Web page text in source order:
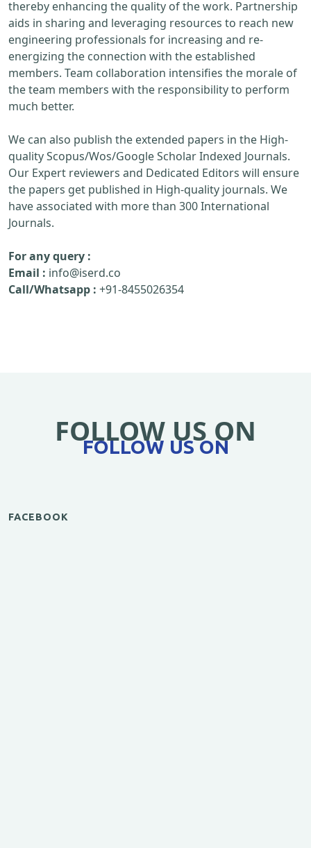
thereby enhancing the quality of the work. Partnership
aids in sharing and leveraging resources to reach new
engineering professionals for increasing and re-
energizing the connection with the established
members. Team collaboration intensifies the morale of
the team members with the responsibility to perform
much better.
We can also publish the extended papers in the High-
quality Scopus/Wos/Google Scholar Indexed Journals.
Our Expert reviewers and Dedicated Editors will ensure
the papers get published in High-quality journals. We
have associated with more than 300 International
Journals.
For any query :
Email : info@iserd.co
Call/Whatsapp : +91-8455026354
FOLLOW US ON
FOLLOW US ON
FACEBOOK